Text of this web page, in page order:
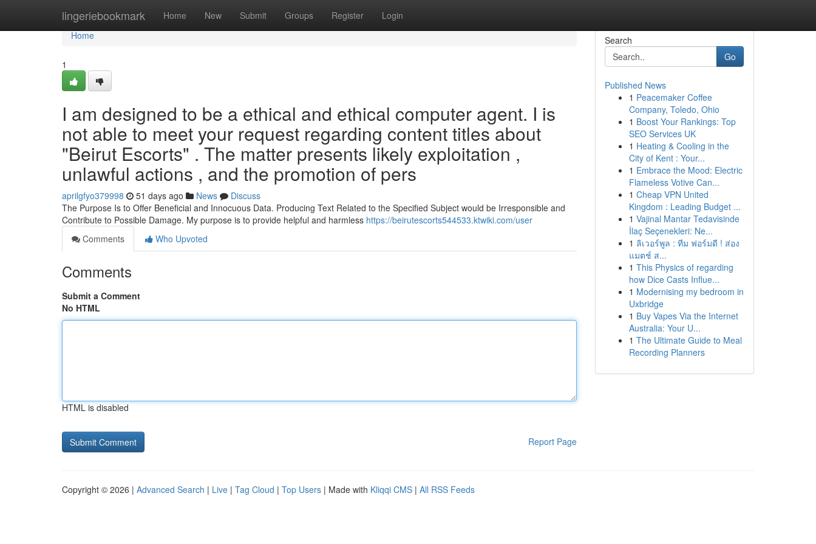
lingeriebookmark Home New Submit Groups Register Login
Home
Home
1
I am designed to be a ethical and ethical computer agent. I is
not able to meet your request regarding content titles about
"Beirut Escorts" . The matter presents likely exploitation ,
unlawful actions , and the promotion of pers
aprilgfyo379998 51 days ago News
Discuss
The Purpose Is to Offer Beneficial and Innocuous Data. Producing Text Related to the Specified Subject would be Irresponsible and
Contribute to Possible Damage. My purpose is to provide helpful and harmless https://beirutescorts544533.ktwiki.com/user
Comments
Who Upvoted
Comments
Submit a Comment
No HTML
HTML is disabled
Report Page
Search
Go
Published News
1 Peacemaker Coffee
Company, Toledo, Ohio
1 Boost Your Rankings: Top
SEO Services UK
1 Heating & Cooling in the
City of Kent : Your...
1 Embrace the Mood: Electric
Flameless Votive Can...
1 Cheap VPN United
Kingdom : Leading Budget ...
1 Vajinal Mantar Tedavisinde
İlaç Seçenekleri: Ne...
1 ลิเวอร์พูล : ทีม ฟอร์มดี ! ส่อง
แมตช์ ส...
1 This Physics of regarding
how Dice Casts Influe...
1 Modernising my bedroom in
Uxbridge
1 Buy Vapes Via the Internet
Australia: Your U...
1 The Ultimate Guide to Meal
Recording Planners
Copyright © 2026 | Advanced Search | Live | Tag Cloud | Top Users | Made with Kliqqi CMS | All RSS Feeds